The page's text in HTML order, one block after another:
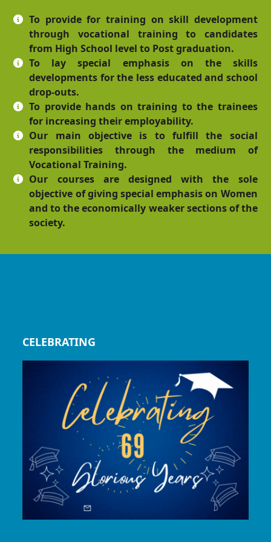
To provide for training on skill development
through vocational training to candidates
from High School level to Post graduation.
To lay special emphasis on the skills
developments for the less educated and school
drop-outs.
To provide hands on training to the trainees
for increasing their employability.
Our main objective is to fulfill the social
responsibilities through the medium of
Vocational Training.
Our courses are designed with the sole
objective of giving special emphasis on Women
and to the economically weaker sections of the
society.
CELEBRATING